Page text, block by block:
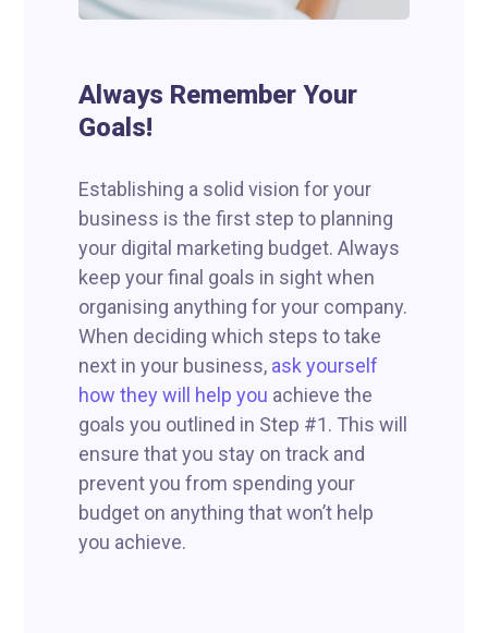
Always Remember Your
Goals!
Establishing a solid vision for your
business is the first step to planning
your digital marketing budget. Always
keep your final goals in sight when
organising anything for your company.
When deciding which steps to take
next in your business, ask yourself
how they will help you achieve the
goals you outlined in Step #1. This will
ensure that you stay on track and
prevent you from spending your
budget on anything that won’t help
you achieve.